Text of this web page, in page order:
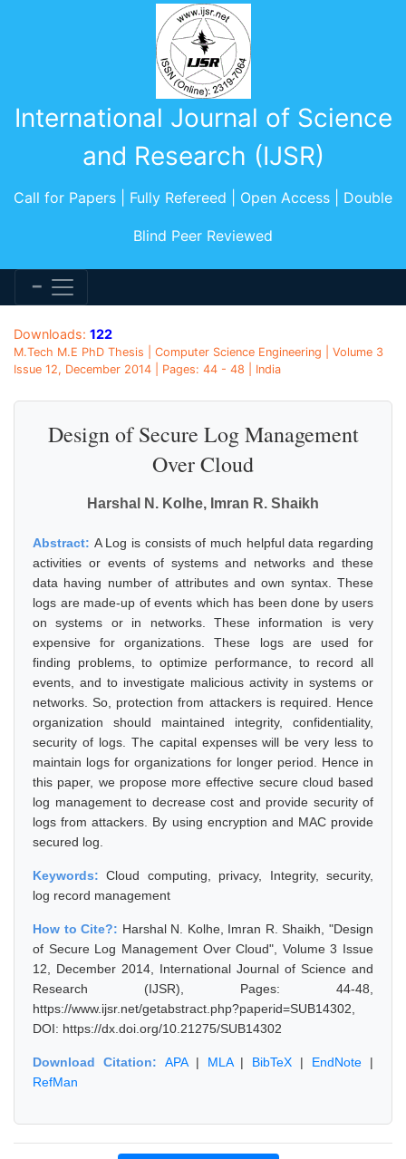
International Journal of Science
and Research (IJSR)
Call for Papers | Fully Refereed | Open Access | Double
Blind Peer Reviewed
Downloads: 122
M.Tech M.E PhD Thesis | Computer Science Engineering | Volume 3
Issue 12, December 2014 | Pages: 44 - 48 | India
Design of Secure Log Management
Over Cloud
Harshal N. Kolhe, Imran R. Shaikh
Abstract: A Log is consists of much helpful data regarding
activities or events of systems and networks and these
data having number of attributes and own syntax. These
logs are made-up of events which has been done by users
on systems or in networks. These information is very
expensive for organizations. These logs are used for
finding problems, to optimize performance, to record all
events, and to investigate malicious activity in systems or
networks. So, protection from attackers is required. Hence
organization should maintained integrity, confidentiality,
security of logs. The capital expenses will be very less to
maintain logs for organizations for longer period. Hence in
this paper, we propose more effective secure cloud based
log management to decrease cost and provide security of
logs from attackers. By using encryption and MAC provide
secured log.
Keywords:Cloud computing, privacy, Integrity, security,
log record management
How to Cite?: Harshal N. Kolhe, Imran R. Shaikh, "Design
of Secure Log Management Over Cloud", Volume 3 Issue
12, December 2014, International Journal of Science and
Research (IJSR), Pages: 44-48,
https://www.ijsr.net/getabstract.php?paperid=SUB14302,
DOI: https://dx.doi.org/10.21275/SUB14302
Download Citation: APA| MLA| BibTeX | EndNote |
RefMan